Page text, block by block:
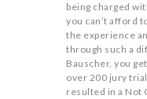
being charged
you can’t afford
the experience
through such a
Bauscher, you
over 200 jury
resulted in a Not